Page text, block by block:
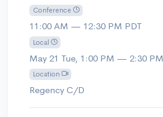
Conference
11:00 AM — 12:30 PM PDT
Local
May 21 Tue, 1:00 PM — 2:30
Location
Regency C/D